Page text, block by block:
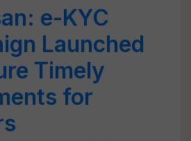
e-KYC
Launched
Timely
for